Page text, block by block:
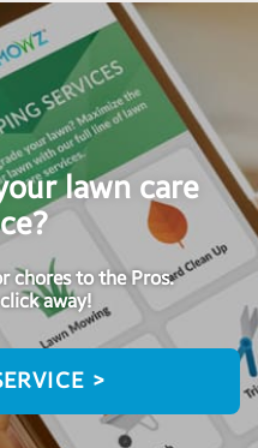
lawn care
chores to the Pros.
away!
>